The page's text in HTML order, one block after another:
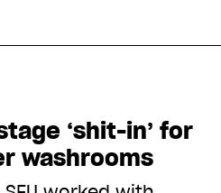
‘shit-in’ for
washrooms